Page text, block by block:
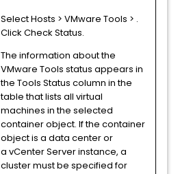
Select Hosts > VMware Tools > .
Click Check Status.
The information about the
VMware Tools status appears in
the Tools Status column in the
table that lists all virtual
machines in the selected
container object. If the container
object is a data center or
a vCenter Serverinstance, a
cluster must be specified for